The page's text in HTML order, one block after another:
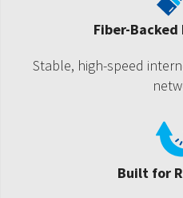
Fiber-
Stable, high-speed
Built for